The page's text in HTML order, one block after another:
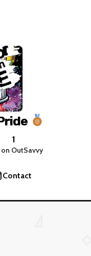
1
on OutSavvy
Contact